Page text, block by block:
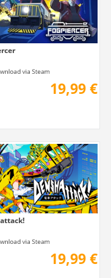
19,99 €
19,99 €